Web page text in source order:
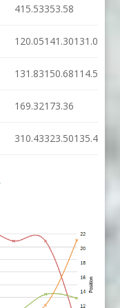
415.53353.58
120.05141.30131.04
131.83150.68114.53
169.32173.36
310.43323.50135.44